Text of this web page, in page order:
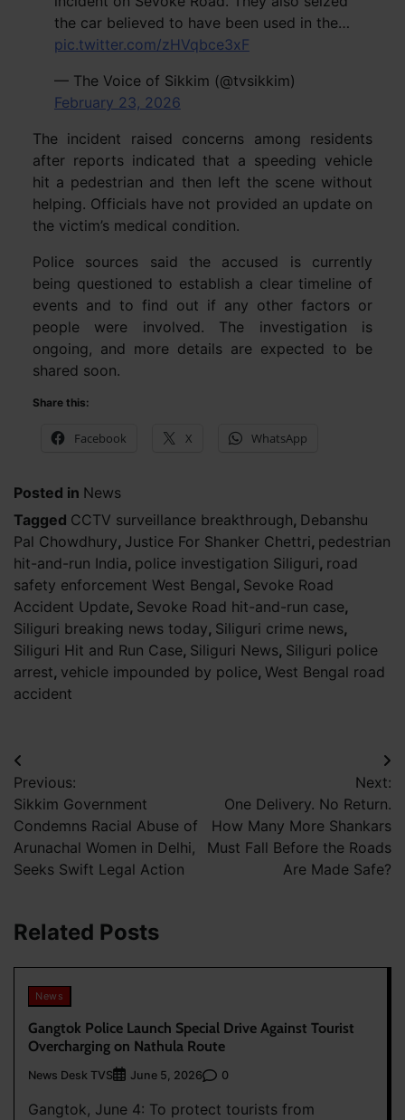
the car believed to have been used in the…
pic.twitter.com/zHVqbce3xF
— The Voice of Sikkim (@tvsikkim)
February 23, 2026
The incident raised concerns among residents
after reports indicated that a speeding vehicle
hit a pedestrian and then left the scene without
helping. Officials have not provided an update on
the victim’s medical condition.
Police sources said the accused is currently
being questioned to establish a clear timeline of
events and to find out if any other factors or
people were involved. The investigation is
ongoing, and more details are expected to be
shared soon.
Share this:
Facebook X WhatsApp
Posted in News
Tagged CCTV surveillance breakthrough, Debanshu
Pal Chowdhury, Justice For Shanker Chettri, pedestrian
hit-and-run India, police investigation Siliguri, road
safety enforcement West Bengal, Sevoke Road
Accident Update, Sevoke Road hit-and-run case,
Siliguri breaking news today, Siliguri crime news,
Siliguri Hit and Run Case, Siliguri News, Siliguri police
arrest, vehicle impounded by police, West Bengal road
accident
Post
navigation
Previous:
Sikkim Government
Condemns Racial Abuse of
Arunachal Women in Delhi,
Seeks Swift Legal Action
Next:
One Delivery. No Return.
How Many More Shankars
Must Fall Before the Roads
Are Made Safe?
Related Posts
News
Gangtok Police Launch Special Drive Against Tourist
Overcharging on Nathula Route
News Desk TVS June 5, 2026 0
Gangtok, June 4: To protect tourists from